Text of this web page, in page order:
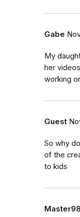
Gabe
My
her
working
Guest
So why
of the
to kids